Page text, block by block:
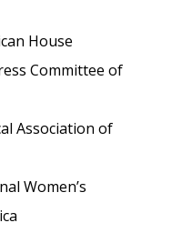
House
Committee of
Association of
Women’s